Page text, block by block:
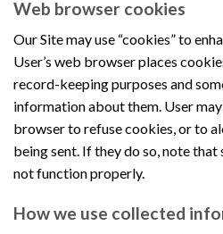
Web browser cookies
Our Site may use “cookies” to
User’s web browser places
record-keeping purposes and
information about them. User
browser to refuse cookies, or to
being sent. If they do so, note
not function properly.
How we use collected